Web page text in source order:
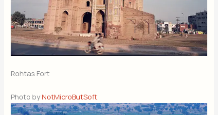
Rohtas Fort
Photo byNotMicroButSoft